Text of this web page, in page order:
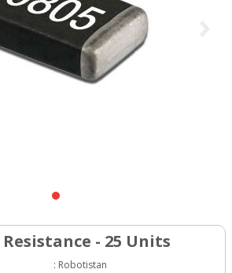
Resistance - 25 Units
: Robotistan